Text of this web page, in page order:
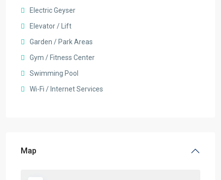
Electric Geyser
Elevator / Lift
Garden / Park Areas
Gym / Fitness Center
Swimming Pool
Wi-Fi / Internet Services
Map